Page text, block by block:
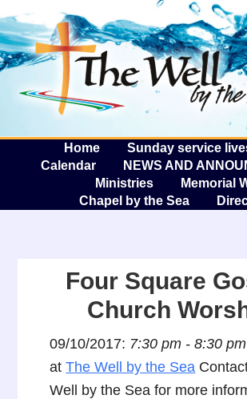
Home
Sunday service
Calendar
NEWS AND
Ministries
Memorial
Chapel by the Sea
Four Square
Church
09/10/2017: 7:30 pm - 8:30 pm
atThe Well by the Sea
Well by the Sea for more